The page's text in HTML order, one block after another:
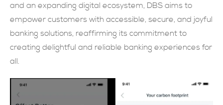
and an expanding digital ecosystem, DBS aims to
empower customers with accessible, secure, and joyful
banking solutions, reaffirming its commitment to
creating delightful and reliable banking experiences for
all.